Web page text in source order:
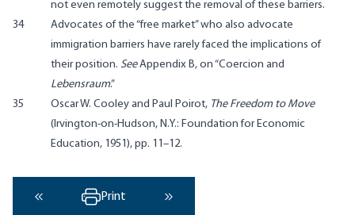
not even remotely suggest the removal of these barriers.
34
Advocates of the “free market” who also advocate
immigration barriers have rarely faced the implications of
their position. SeeAppendix B, on “Coercion and
Lebensraum.”
35
Oscar W. Cooley and Paul Poirot, The Freedom to Move
(Irvington-on-Hudson, N.Y.: Foundation for Economic
Education, 1951), pp. 11–12.
‹ Previous
Print
Next ›